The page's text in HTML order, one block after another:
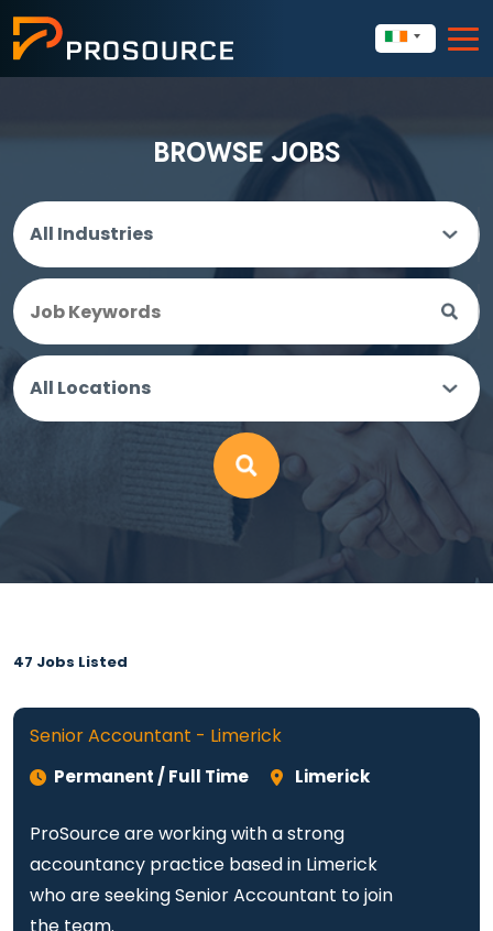
BROWSE JOBS
47 Jobs Listed
Senior Accountant - Limerick
Permanent / Full Time Limerick
ProSource are working with a strong
accountancy practice based in Limerick
who are seeking Senior Accountant to join